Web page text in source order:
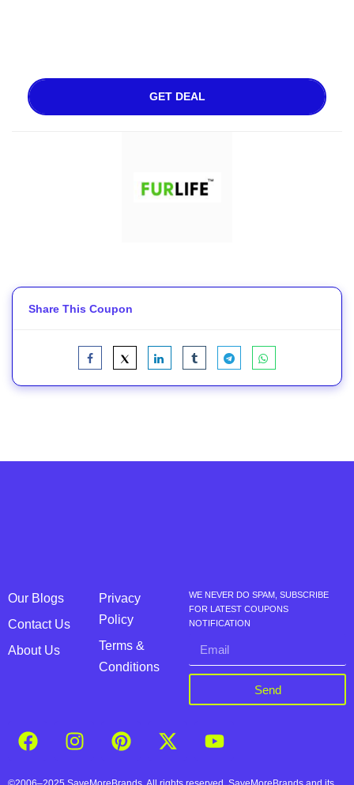
GET DEAL
Share This Coupon
Our Blogs
Contact Us
About Us
Privacy
Policy
Terms &
Conditions
WE NEVER DO SPAM, SUBSCRIBE
FOR LATEST COUPONS
NOTIFICATION
Send